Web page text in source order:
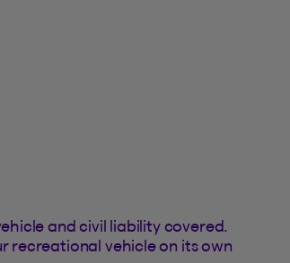
and civil liability covered.
recreational vehicle on its own